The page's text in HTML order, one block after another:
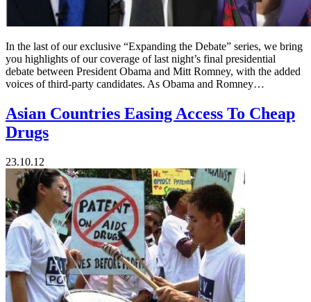
In the last of our exclusive “Expanding the Debate” series, we bring
you highlights of our coverage of last night’s final presidential
debate between President Obama and Mitt Romney, with the added
voices of third-party candidates. As Obama and Romney…
Asian Countries Easing Access To Cheap
Drugs
23.10.12